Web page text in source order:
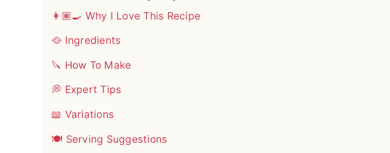
👩🏽‍🍳 Why I Love This Recipe
🥘 Ingredients
🔪 How To Make
💭 Expert Tips
📖 Variations
🍽 Serving Suggestions